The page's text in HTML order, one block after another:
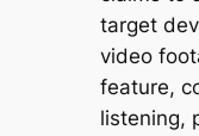
target
video
feature,
listening,